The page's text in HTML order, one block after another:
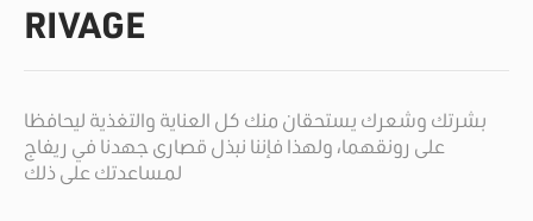
RIVAGE
بشرتك وشعرك يستحقان منك كل العناية والتغذية ليحافظا
على رونقهما، ولهذا فإننا نبذل قصارى جهدنا في ريفاج
لمساعدتك على ذلك